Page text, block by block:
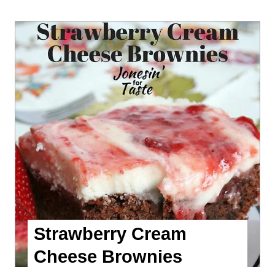
Strawberry Cream
Cheese Brownies